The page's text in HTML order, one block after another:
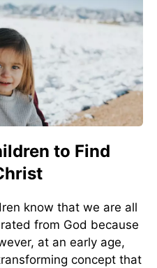
to Find
know that we are all
from God because
at an early age,
concept that